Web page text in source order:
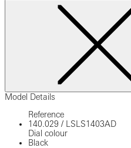
Model Details
Reference
140.029 /
LSLS1403AD
Dial colour
Black